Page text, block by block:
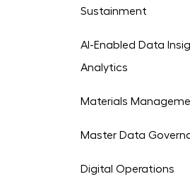
Sustainment
AI-Enabled Data
Analytics
Materials
Master Data
Digital Operations